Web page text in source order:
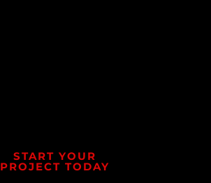
START YOUR
PROJECT TODAY